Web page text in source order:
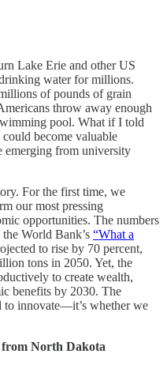
Lake Erie and other US
water for millions.
of pounds of grain
throw away enough
pool. What if I told
could become valuable
emerging from university
For the first time, we
our most pressing
opportunities. The numbers
World Bank’s “What a
to rise by 70 percent,
tons in 2050. Yet, the
to create wealth,
benefits by 2030. The
to innovate—it’s whether we
North Dakota